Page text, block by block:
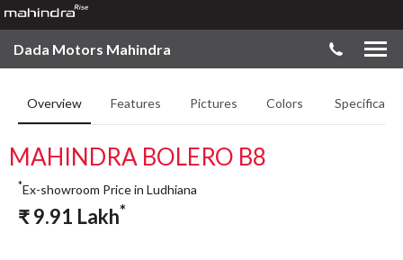
Dada Motors Mahindra
Overview Features Pictures Colors
MAHINDRA BOLERO B8
*Ex-showroom Price in Ludhiana
₹9.91 Lakh*